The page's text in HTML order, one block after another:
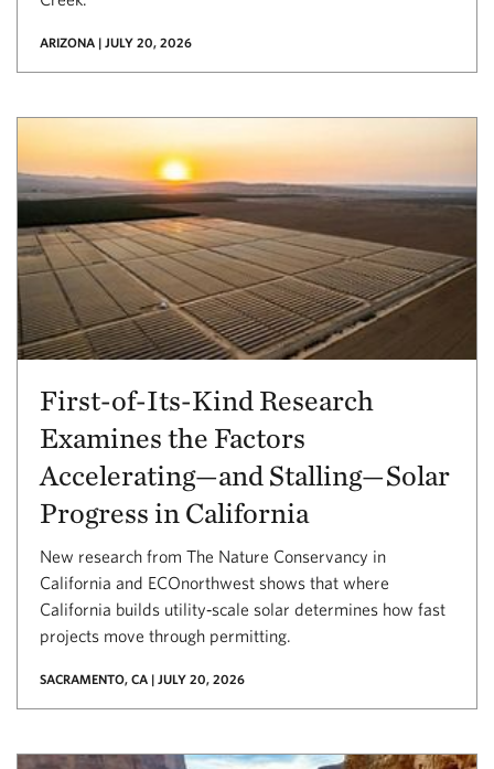
ARIZONA | JULY 20, 2026
First-of-Its-Kind Research
Examines the Factors
Accelerating—and Stalling—Solar
Progress in California
New research from The Nature Conservancy in
California and ECOnorthwest shows that where
California builds utility‑scale solar determines how fast
projects move through permitting.
SACRAMENTO, CA | JULY 20, 2026